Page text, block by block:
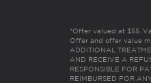
*Offer valued at $55.
Offer and offer value
ADDITIONAL
AND RECEIVE A
RESPONSIBLE FOR
REIMBURSED FOR